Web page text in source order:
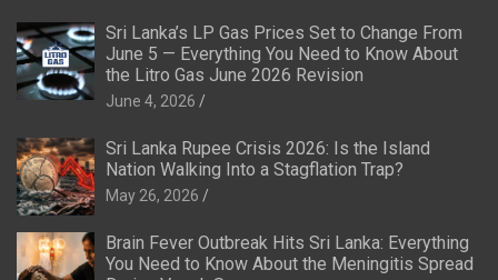
Sri Lanka’s LP Gas Prices Set to Change From
June 5 — Everything You Need to Know About
the Litro Gas June 2026 Revision
June 4, 2026
Sri Lanka Rupee Crisis 2026: Is the Island
Nation Walking Into a Stagflation Trap?
May 26, 2026
Brain Fever Outbreak Hits Sri Lanka: Everything
You Need to Know About the Meningitis Spread